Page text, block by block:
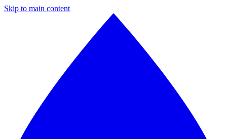
Skip to main content